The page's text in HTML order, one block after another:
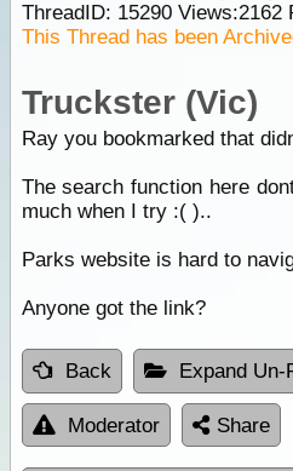
ThreadID: 15290Views:2162
This Thread has been
Truckster (Vic)
Ray you bookmarked that
The search function here
much when I try :( )..
Parks website is hard to
Anyone got the link?
Back Expand Un-
Moderator Share